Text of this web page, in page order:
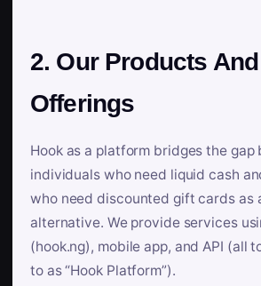
2. Our Products And
Offerings
Hook as a platform bridges the gap
individuals who need liquid cash
who need discounted gift cards as
alternative. We provide services
(hook.ng), mobile app, and API (all
to as “Hook Platform”).